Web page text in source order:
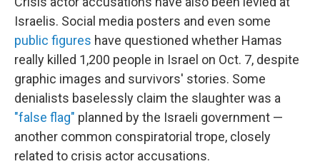
Israelis. Social media posters and even some
public figures have questioned whether Hamas
really killed 1,200 people in Israel on Oct. 7, despite
graphic images and survivors' stories. Some
denialists baselessly claim the slaughter was a
"false flag" planned by the Israeli government —
another common conspiratorial trope, closely
related to crisis actor accusations.